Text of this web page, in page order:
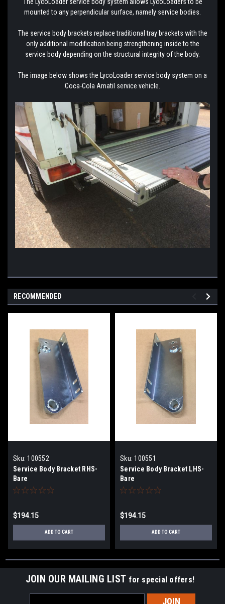
mounted to any perpendicular surface, namely service bodies.
The service body brackets replace traditional tray brackets with the
only additional modification being strengthening inside to the
service body depending on the structural integrity of the body.
The image below shows the LycoLoader service body system on a
Coca-Cola Amatil service vehicle.
RECOMMENDED
Sku: 100552
Service Body Bracket RHS-
Bare
$194.15
ADD TO CART
Sku: 100551
Service Body Bracket LHS-
Bare
$194.15
ADD TO CART
JOIN OUR MAILING LIST for special offers!